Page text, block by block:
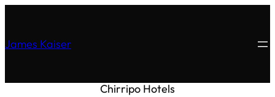
James Kaiser
Chirripo Hotels